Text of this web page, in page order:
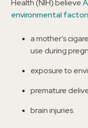
Health (NIH) believe
environmental
a mother’s
use during
exposure to
premature
brain injuries.